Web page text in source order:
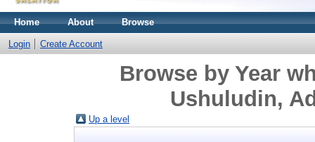
Home About Browse
Login Create Account
Browse by Year
Ushuludin,
Up a level